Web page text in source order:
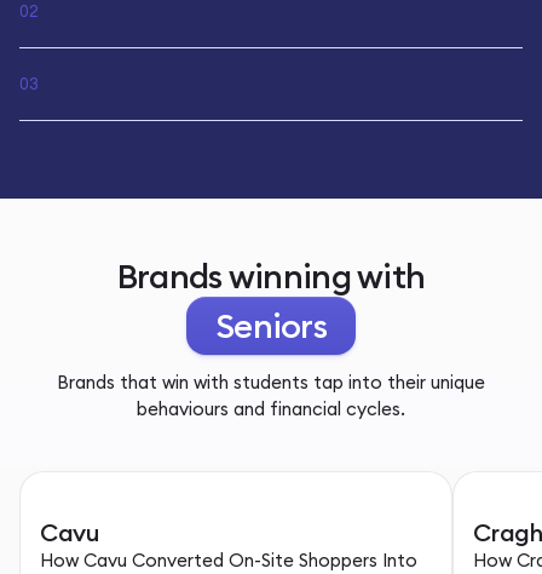
02
03
Brands winning with
Seniors
Brands that win with students tap into their unique
behaviours and financial cycles.
Cavu
How Cavu Converted On-Site Shoppers Into
How